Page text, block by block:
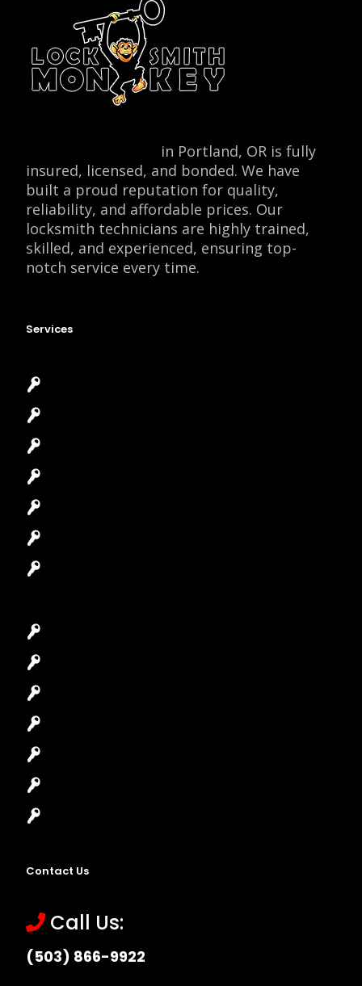
in Portland, OR is fully
insured, licensed, and bonded. We have
built a proud reputation for quality,
reliability, and affordable prices. Our
locksmith technicians are highly trained,
skilled, and experienced, ensuring top-
notch service every time.
Services
Contact Us
Call Us:
(503) 866-9922